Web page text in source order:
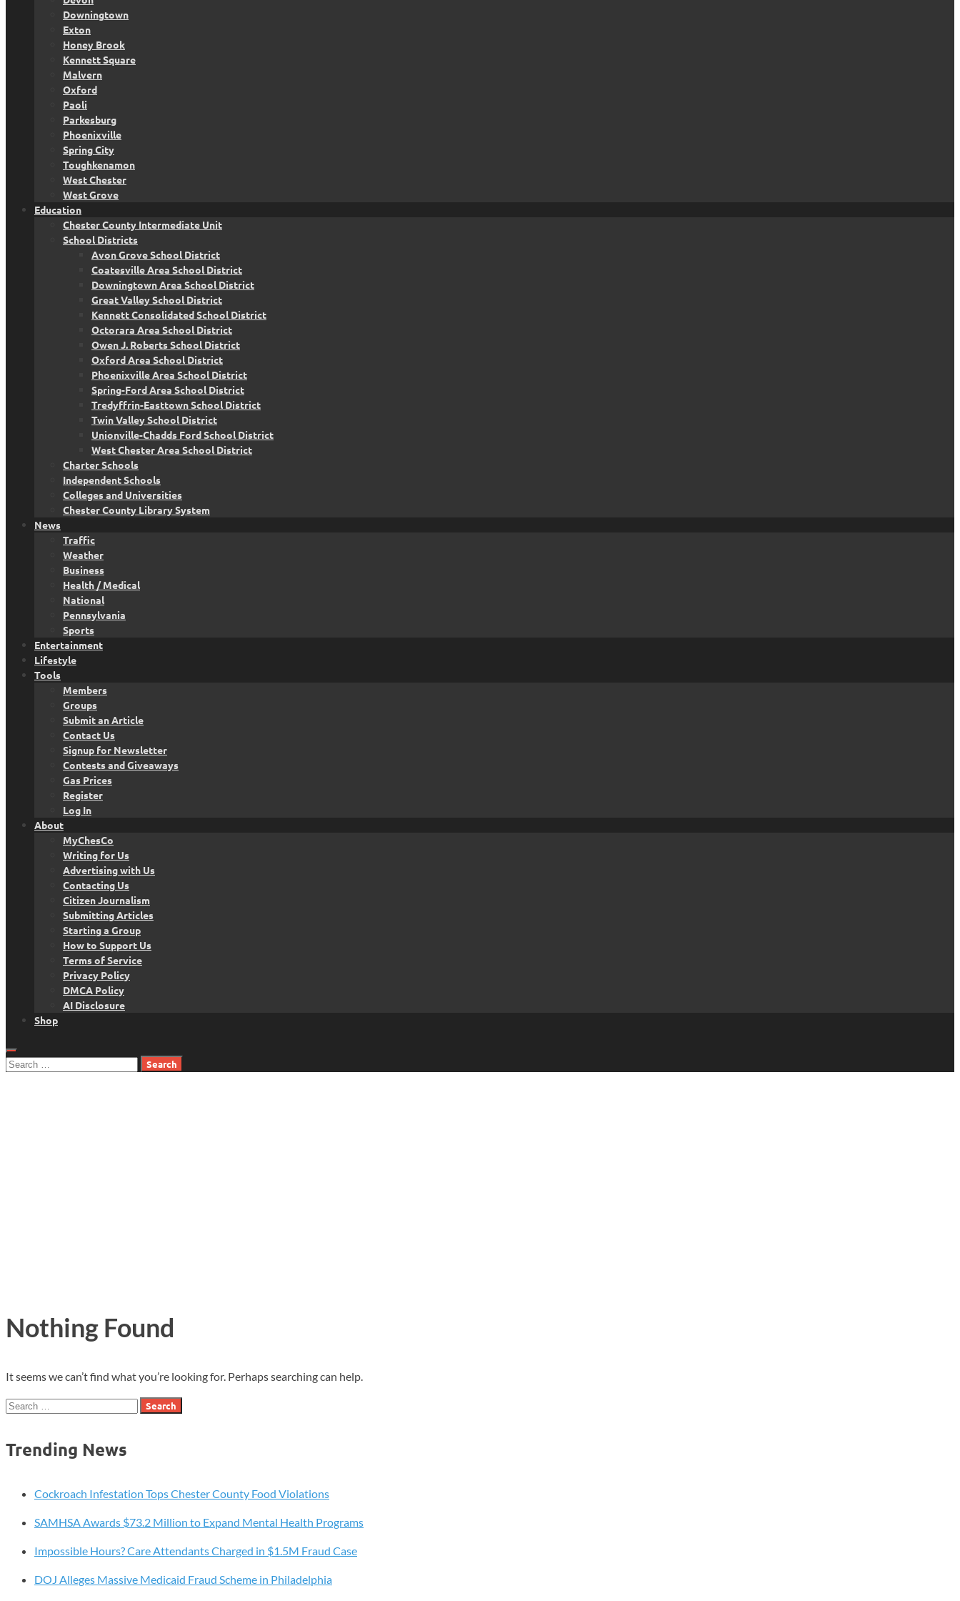
Downingtown
Exton
Honey Brook
Kennett Square
Malvern
Oxford
Paoli
Parkesburg
Phoenixville
Spring City
Toughkenamon
West Chester
West Grove
Education
Chester County Intermediate Unit
School Districts
Avon Grove School District
Coatesville Area School District
Downingtown Area School District
Great Valley School District
Kennett Consolidated School District
Octorara Area School District
Owen J. Roberts School District
Oxford Area School District
Phoenixville Area School District
Spring-Ford Area School District
Tredyffrin-Easttown School District
Twin Valley School District
Unionville-Chadds Ford School District
West Chester Area School District
Charter Schools
Independent Schools
Colleges and Universities
Chester County Library System
News
Traffic
Weather
Business
Health / Medical
National
Pennsylvania
Sports
Entertainment
Lifestyle
Tools
Members
Groups
Submit an Article
Contact Us
Signup for Newsletter
Contests and Giveaways
Gas Prices
Register
Log In
About
MyChesCo
Writing for Us
Advertising with Us
Contacting Us
Citizen Journalism
Submitting Articles
Starting a Group
How to Support Us
Terms of Service
Privacy Policy
DMCA Policy
AI Disclosure
Shop
Search
Nothing Found
It seems we can’t find what you’re looking for. Perhaps searching can help.
Search
Trending News
Cockroach Infestation Tops Chester County Food Violations
SAMHSA Awards $73.2 Million to Expand Mental Health Programs
Impossible Hours? Care Attendants Charged in $1.5M Fraud Case
DOJ Alleges Massive Medicaid Fraud Scheme in Philadelphia